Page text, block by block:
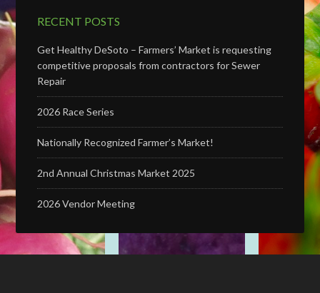
RECENT POSTS
Get Healthy DeSoto – Farmers’ Market is requesting
competitive proposals from contractors for Sewer
Repair
2026 Race Series
Nationally Recognized Farmer’s Market!
2nd Annual Christmas Market 2025
2026 Vendor Meeting